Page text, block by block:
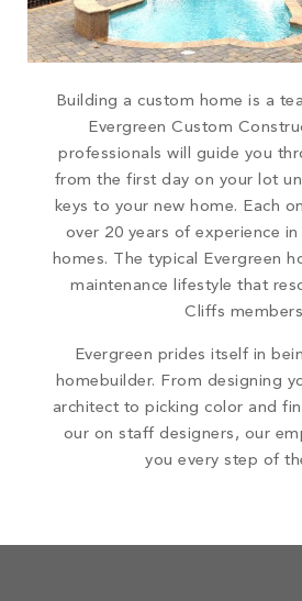
Building a custom home is a
Evergreen Custom
professionals will guide you
from the first day on your lot
keys to your new home. Each
over 20 years of experience
homes. The typical Evergreen
maintenance lifestyle that
Cliffs
Evergreen prides itself in
homebuilder. From designing
architect to picking color and
our on staff designers, our
you every step of